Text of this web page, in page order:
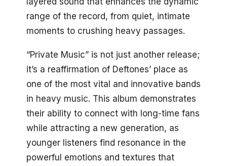
range of the record, from quiet, intimate
moments to crushing heavy passages.
“Private Music” is not just another release;
it’s a reaffirmation of Deftones’ place as
one of the most vital and innovative bands
in heavy music. This album demonstrates
their ability to connect with long-time fans
while attracting a new generation, as
younger listeners find resonance in the
powerful emotions and textures that